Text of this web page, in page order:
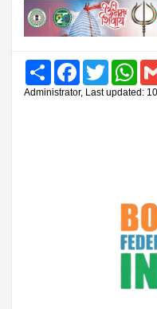
Share FacebookTwitter
Administrator, Last updated: